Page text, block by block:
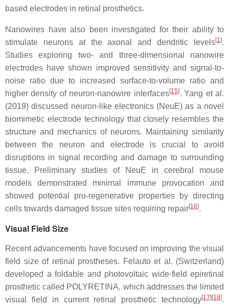
based electrodes in retinal prosthetics.
Nanowires have also been investigated for their ability to
stimulate neurons at the axonal and dendritic levels[1].
Studies exploring two- and three-dimensional nanowire
electrodes have shown improved sensitivity and signal-to-
noise ratio due to increased surface-to-volume ratio and
higher density of neuron-nanowire interfaces[15]. Yang et al.
(2019) discussed neuron-like electronics (NeuE) as a novel
biomimetic electrode technology that closely resembles the
structure and mechanics of neurons. Maintaining similarity
between the neuron and electrode is crucial to avoid
disruptions in signal recording and damage to surrounding
tissue. Preliminary studies of NeuE in cerebral mouse
models demonstrated minimal immune provocation and
showed potential pro-regenerative properties by directing
cells towards damaged tissue sites requiring repair[16].
Visual Field Size
Recent advancements have focused on improving the visual
field size of retinal prostheses. Felauto et al. (Switzerland)
developed a foldable and photovoltaic wide-field epiretinal
prosthetic called POLYRETINA, which addresses the limited
visual field in current retinal prosthetic technology[17] [18].